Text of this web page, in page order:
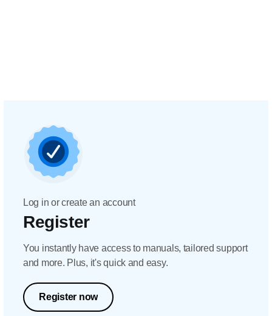
Log in or create an account
Register
You instantly have access to manuals, tailored support
and more. Plus, it's quick and easy.
Register now